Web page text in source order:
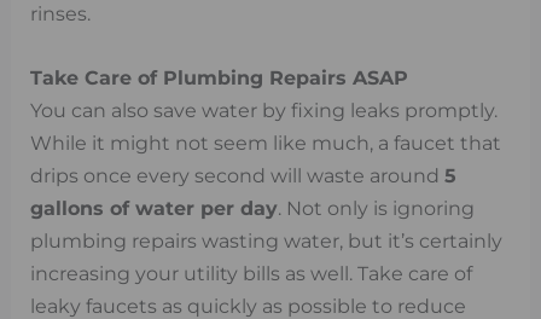
rinses.
Take Care of Plumbing Repairs ASAP
You can also save water by fixing leaks promptly.
While it might not seem like much, a faucet that
drips once every second will waste around 5
gallons of water per day. Not only is ignoring
plumbing repairs wasting water, but it’s certainly
increasing your utility bills as well. Take care of
leaky faucets as quickly as possible to reduce